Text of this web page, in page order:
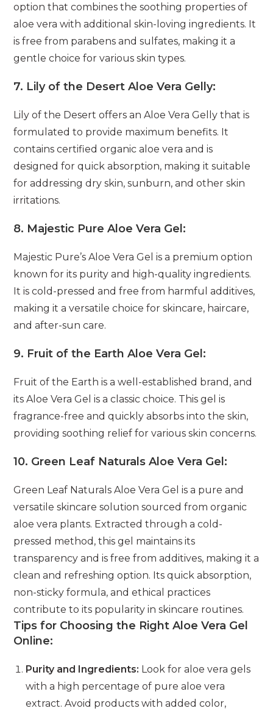
option that combines the soothing properties of
aloe vera with additional skin-loving ingredients. It
is free from parabens and sulfates, making it a
gentle choice for various skin types.
7. Lily of the Desert Aloe Vera Gelly:
Lily of the Desert offers an Aloe Vera Gelly that is
formulated to provide maximum benefits. It
contains certified organic aloe vera and is
designed for quick absorption, making it suitable
for addressing dry skin, sunburn, and other skin
irritations.
8. Majestic Pure Aloe Vera Gel:
Majestic Pure’s Aloe Vera Gel is a premium option
known for its purity and high-quality ingredients.
It is cold-pressed and free from harmful additives,
making it a versatile choice for skincare, haircare,
and after-sun care.
9. Fruit of the Earth Aloe Vera Gel:
Fruit of the Earth is a well-established brand, and
its Aloe Vera Gel is a classic choice. This gel is
fragrance-free and quickly absorbs into the skin,
providing soothing relief for various skin concerns.
10. Green Leaf Naturals Aloe Vera Gel:
Green Leaf Naturals Aloe Vera Gel is a pure and
versatile skincare solution sourced from organic
aloe vera plants. Extracted through a cold-
pressed method, this gel maintains its
transparency and is free from additives, making it a
clean and refreshing option. Its quick absorption,
non-sticky formula, and ethical practices
contribute to its popularity in skincare routines.
Tips for Choosing the Right Aloe Vera Gel
Online:
Purity and Ingredients: Look for aloe vera gels
with a high percentage of pure aloe vera
extract. Avoid products with added color,